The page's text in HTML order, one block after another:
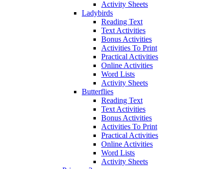
Activity Sheets
Ladybirds
Reading Text
Text Activities
Bonus Activities
Activities To Print
Practical Activities
Online Activities
Word Lists
Activity Sheets
Butterflies
Reading Text
Text Activities
Bonus Activities
Activities To Print
Practical Activities
Online Activities
Word Lists
Activity Sheets